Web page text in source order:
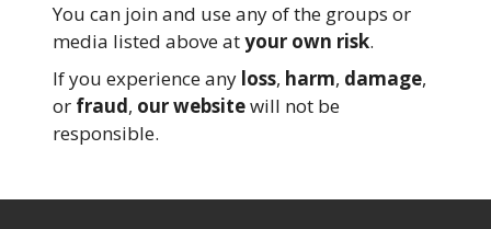
You can join and use any of the groups or
media listed above atyour own risk.
If you experience any loss, harm, damage,
or fraud, our websitewill not be
responsible.